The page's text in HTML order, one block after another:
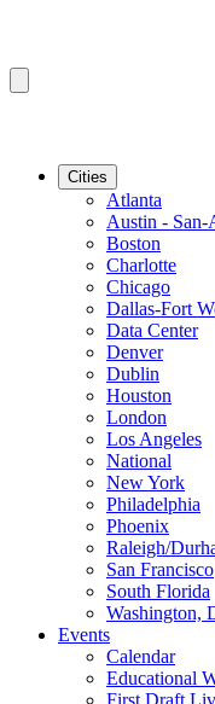
Cities
Atlanta
Austin - San-
Boston
Charlotte
Chicago
Dallas-Fort
Data Center
Denver
Dublin
Houston
London
Los Angeles
National
New York
Philadelphia
Phoenix
Raleigh/
San Francisco
South Florida
Washington,
Events
Calendar
Educational
First Draft